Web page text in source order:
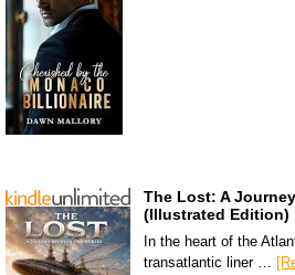
The Lost: A
(Illustrated Edition)
In the heart of the
transatlantic liner …